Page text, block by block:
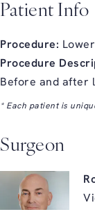
Patient Info
Procedure:
Procedure
Before and after
* Each patient is
Surgeon